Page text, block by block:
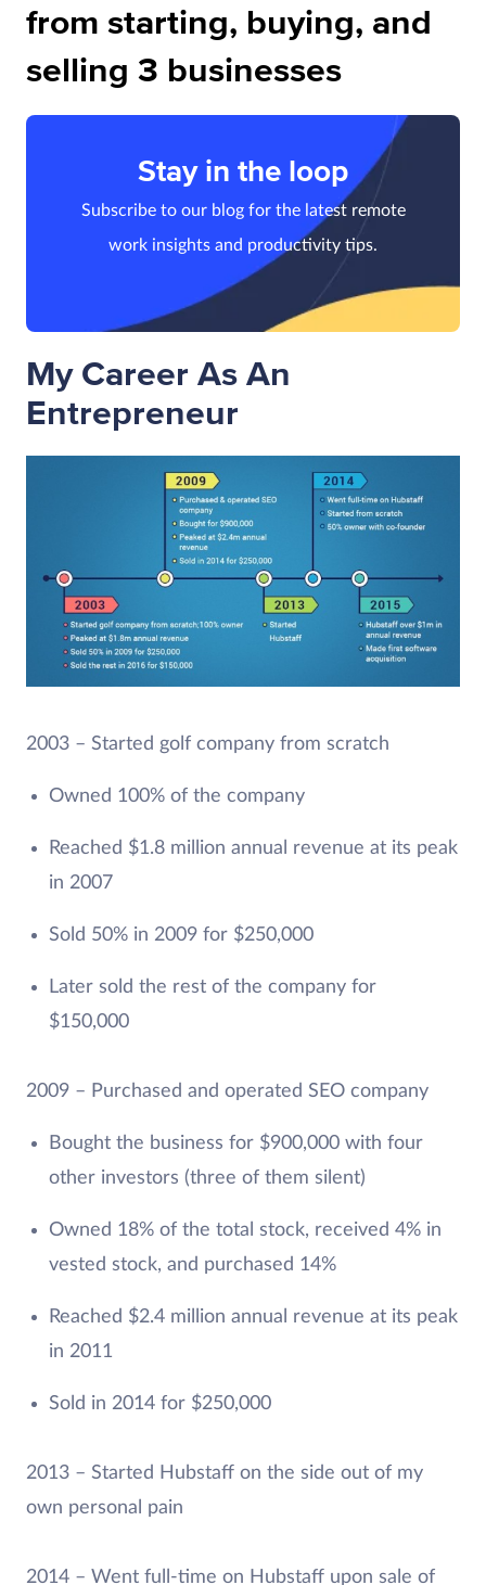
from starting, buying, and
selling 3 businesses
Stay in the loop
Subscribe to our blog for the latest remote
work insights and productivity tips.
My Career As An
Entrepreneur
2003 – Started golf company from scratch
Owned 100% of the company
Reached $1.8 million annual revenue at its peak
in 2007
Sold 50% in 2009 for $250,000
Later sold the rest of the company for
$150,000
2009 – Purchased and operated SEO company
Bought the business for $900,000 with four
other investors (three of them silent)
Owned 18% of the total stock, received 4% in
vested stock, and purchased 14%
Reached $2.4 million annual revenue at its peak
in 2011
Sold in 2014 for $250,000
2013 – Started Hubstaff on the side out of my
own personal pain
2014 – Went full-time on Hubstaff upon sale of